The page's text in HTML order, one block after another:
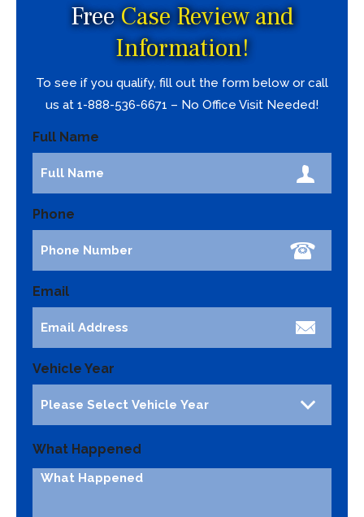
FreeCase Review and
Information!
To see if you qualify, fill out the form below or call
us at 1-888-536-6671 – No Office Visit Needed!
Full Name
Phone
Email
Vehicle Year
What Happened